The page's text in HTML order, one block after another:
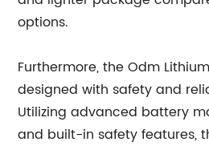
options.
Furthermore, the Odm
designed with safety and
Utilizing advanced battery
and built-in safety features,